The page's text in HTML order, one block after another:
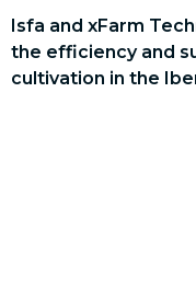
Isfa and xFarm
the efficiency and
cultivation in the